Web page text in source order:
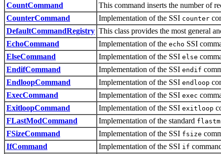
CountCommand
This command inserts the number of
CounterCommand
Implementation of the SSI counter
DefaultCommandRegistry This class provides the most general
EchoCommand
Implementation of the echo SSI
ElseCommand
Implementation of the SSI else
EndifCommand
Implementation of the SSI endif
EndloopCommand
Implementation of the SSI endloop
ExecCommand
Implementation of the SSI exec
ExitloopCommand
Implementation of the SSI exitloop
FLastModCommand
Implementation of the standard
FSizeCommand Implementation of the SSI fsize
IfCommand
Implementation of the SSI if